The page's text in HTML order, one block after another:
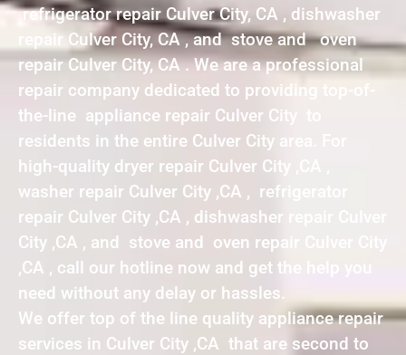
refrigerator repair Culver City, CA , dishwasher
repair Culver City, CA , and stove and oven
repair Culver City, CA . We are a professional
repair company dedicated to providing top-of-
the-line appliance repair Culver City to
residents in the entire Culver City area. For
high-quality dryer repair Culver City ,CA ,
washer repair Culver City ,CA , refrigerator
repair Culver City ,CA , dishwasher repair Culver
City ,CA , and stove and oven repair Culver City
,CA , call our hotline now and get the help you
need without any delay or hassles.
We offer top of the line quality appliance repair
services in Culver City ,CA that are second to